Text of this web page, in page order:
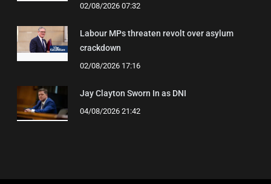
02/08/2026 07:32
Labour MPs threaten revolt over asylum
crackdown
02/08/2026 17:16
Jay Clayton Sworn In as DNI
04/08/2026 21:42